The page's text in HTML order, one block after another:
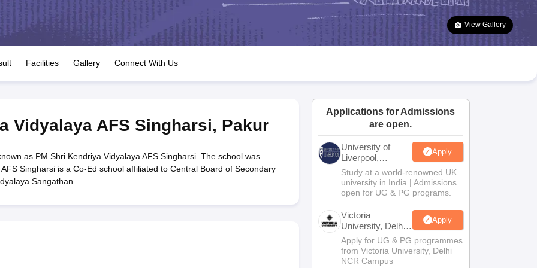
JAC 10th Question Papers HBSE 10th Question Papers Goa Board SSC Question Paper
Manipur Board HSLC
GSEB SSC Syllabus Manipur Board HSLC Syllabus CGBSE 10th Syllabus JAC 10th Syllabus Odisha 10th Syllabus Kerala SSLC Syllabus
for Class 12 Syllabus for Class 8 Syllabus for Class 9 Syllabus for Class 10 Syllabus for Class 11 Syllabus for Class 12 NCERT Syllabus
Class
IEO (International English Olympiad)International General Knowledge Olympiad
View Gallery
Facilities Gallery Connect With Us
Vidyalaya AFS Singharsi, Pakur
as PM Shri Kendriya Vidyalaya AFS Singharsi. The school was
Singharsi is a Co-Ed school affiliated to Central Board of Secondary
Sangathan.
Applications for Admissions
are open.
University of
Liverpool,
Bengaluru
Campus
Apply
Study at a world-renowned UK
university in India | Admissions
open for UG & PG programs.
Victoria
University, Delhi
NCR
Apply
Apply for UG & PG programmes
from Victoria University, Delhi
NCR Campus